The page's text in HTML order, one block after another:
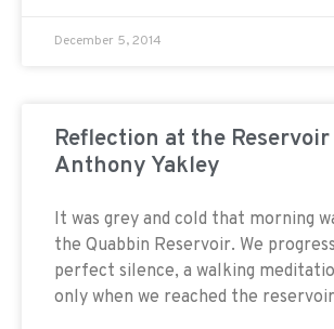
December 5, 2014
Reflection at the Reservoir
Anthony Yakley
It was grey and cold that morning
the Quabbin Reservoir. We
perfect silence, a walking
only when we reached the